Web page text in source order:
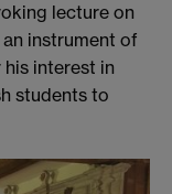
lecture on
instrument of
interest in
students to